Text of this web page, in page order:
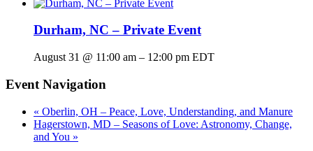
Durham, NC – Private Event
August 31 @ 11:00 am – 12:00 pm EDT
Event Navigation
« Oberlin, OH – Peace, Love, Understanding, and Manure
Hagerstown, MD – Seasons of Love: Astronomy, Change,
and You »